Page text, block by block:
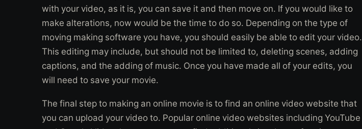
with your video, as it is, you can save it and then move on. If you would like to
make alterations, now would be the time to do so. Depending on the type of
moving making software you have, you should easily be able to edit your video.
This editing may include, but should not be limited to, deleting scenes, adding
captions, and the adding of music. Once you have made all of your edits, you
will need to save your movie.
The final step to making an online movie is to find an online video website that
you can upload your video to. Popular online video websites including YouTube